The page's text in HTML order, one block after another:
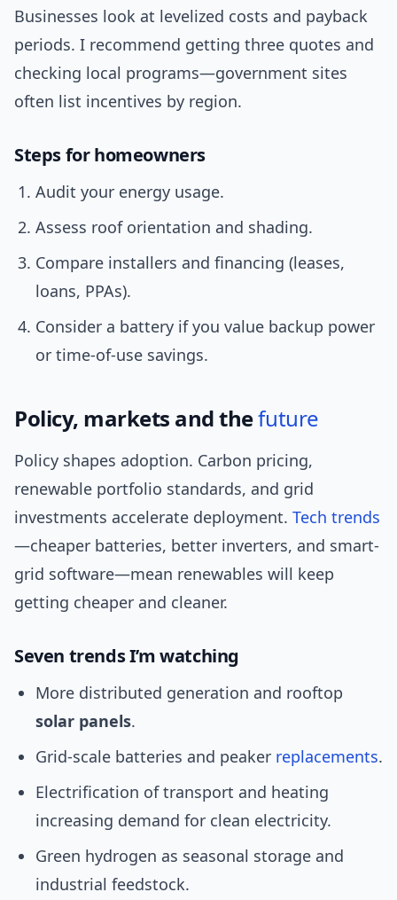
Businesses look at levelized costs and payback
periods. I recommend getting three quotes and
checking local programs—government sites
often list incentives by region.
Steps for homeowners
Audit your energy usage.
Assess roof orientation and shading.
Compare installers and financing (leases,
loans, PPAs).
Consider a battery if you value backup power
or time-of-use savings.
Policy, markets and thefuture
Policy shapes adoption. Carbon pricing,
renewable portfolio standards, and grid
investments accelerate deployment. Tech trends
—cheaper batteries, better inverters, and smart-
grid software—mean renewables will keep
getting cheaper and cleaner.
Seven trends I’m watching
More distributed generation and rooftop
solar panels.
Grid-scale batteries and peaker replacements.
Electrification of transport and heating
increasing demand for clean electricity.
Green hydrogen as seasonal storage and
industrial feedstock.